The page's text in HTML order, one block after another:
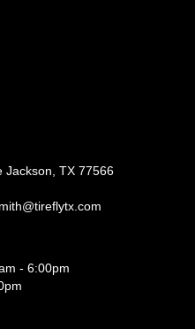
Jackson, TX 77566
- 6:00pm